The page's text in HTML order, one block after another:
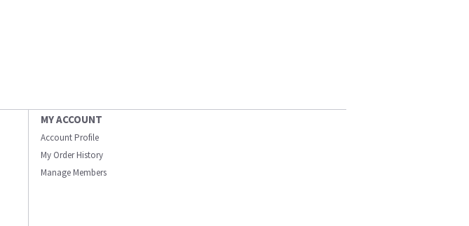
MY ACCOUNT
Account Profile
My Order History
Manage Members